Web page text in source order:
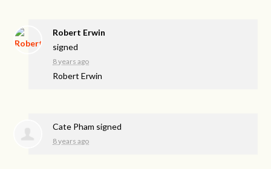
Robert Erwin
signed
8 years ago
Robert Erwin
Cate Pham signed
8 years ago